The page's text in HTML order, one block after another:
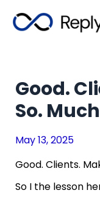
Good.
So.
May 13, 2025
Good. Clients.
So I the lesson